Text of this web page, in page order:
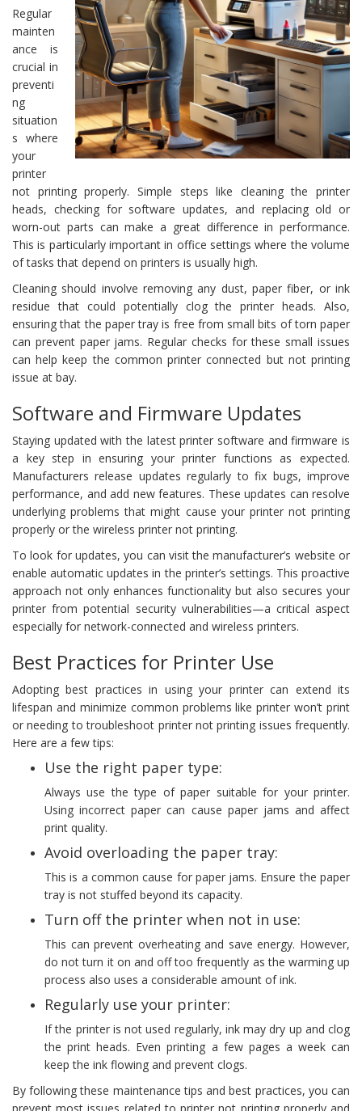
Regular
mainten
ance is
crucial in
preventi
ng
situation
s where
your
printer
not printing properly. Simple steps like cleaning the printer
heads, checking for software updates, and replacing old or
worn-out parts can make a great difference in performance.
This is particularly important in office settings where the volume
of tasks that depend on printers is usually high.
Cleaning should involve removing any dust, paper fiber, or ink
residue that could potentially clog the printer heads. Also,
ensuring that the paper tray is free from small bits of torn paper
can prevent paper jams. Regular checks for these small issues
can help keep the common printer connected but not printing
issue at bay.
Software and Firmware Updates
Staying updated with the latest printer software and firmware is
a key step in ensuring your printer functions as expected.
Manufacturers release updates regularly to fix bugs, improve
performance, and add new features. These updates can resolve
underlying problems that might cause your printer not printing
properly or the wireless printer not printing.
To look for updates, you can visit the manufacturer’s website or
enable automatic updates in the printer’s settings. This proactive
approach not only enhances functionality but also secures your
printer from potential security vulnerabilities—a critical aspect
especially for network-connected and wireless printers.
Best Practices for Printer Use
Adopting best practices in using your printer can extend its
lifespan and minimize common problems like printer won’t print
or needing to troubleshoot printer not printing issues frequently.
Here are a few tips:
Use the right paper type:
Always use the type of paper suitable for your printer.
Using incorrect paper can cause paper jams and affect
print quality.
Avoid overloading the paper tray:
This is a common cause for paper jams. Ensure the paper
tray is not stuffed beyond its capacity.
Turn off the printer when not in use:
This can prevent overheating and save energy. However,
do not turn it on and off too frequently as the warming up
process also uses a considerable amount of ink.
Regularly use your printer:
If the printer is not used regularly, ink may dry up and clog
the print heads. Even printing a few pages a week can
keep the ink flowing and prevent clogs.
By following these maintenance tips and best practices, you can